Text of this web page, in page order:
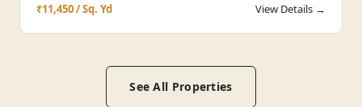
₹11,450 / Sq. Yd View Details →
See All Properties